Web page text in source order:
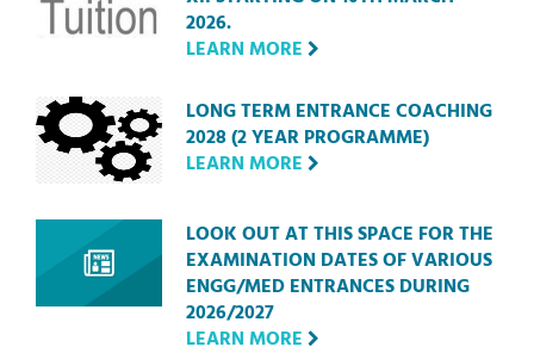
2026.
LEARN MORE
LONG TERM ENTRANCE COACHING
2028 (2 YEAR PROGRAMME)
LEARN MORE
LOOK OUT AT THIS SPACE FOR THE
EXAMINATION DATES OF VARIOUS
ENGG/MED ENTRANCES DURING
2026/2027
LEARN MORE